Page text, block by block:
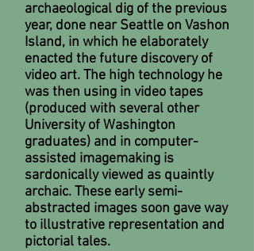
archaeological dig of the previous
year, done near Seattle on Vashon
Island, in which he elaborately
enacted the future discovery of
video art. The high technology he
was then using in video tapes
(produced with several other
University of Washington
graduates) and in computer-
assisted imagemaking is
sardonically viewed as quaintly
archaic. These early semi-
abstracted images soon gave way
to illustrative representation and
pictorial tales.